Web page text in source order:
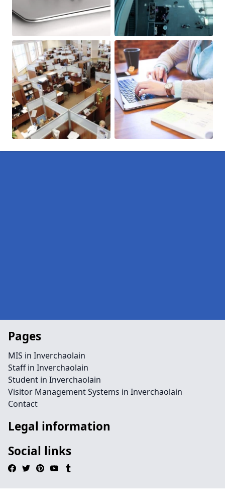
Pages
MIS in Inverchaolain
Staff in Inverchaolain
Student in Inverchaolain
Visitor Management Systems in Inverchaolain
Contact
Legal information
Social links